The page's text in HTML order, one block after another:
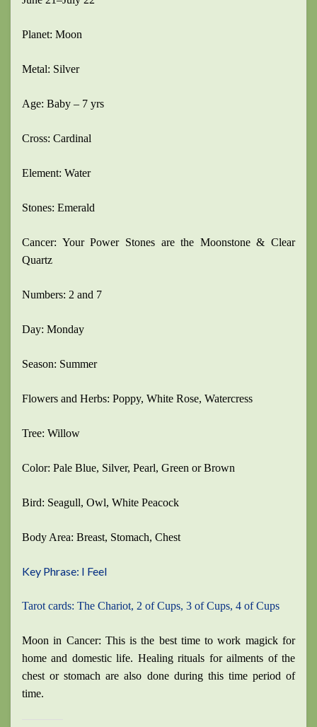
Planet: Moon
Metal: Silver
Age: Baby – 7 yrs
Cross: Cardinal
Element: Water
Stones: Emerald
Cancer: Your Power Stones are the Moonstone & Clear
Quartz
Numbers: 2 and 7
Day: Monday
Season: Summer
Flowers and Herbs: Poppy, White Rose, Watercress
Tree: Willow
Color: Pale Blue, Silver, Pearl, Green or Brown
Bird: Seagull, Owl, White Peacock
Body Area: Breast, Stomach, Chest
Key Phrase: I Feel
Tarot cards: The Chariot, 2 of Cups, 3 of Cups, 4 of Cups
Moon in Cancer: This is the best time to work magick for
home and domestic life. Healing rituals for ailments of the
chest or stomach are also done during this time period of
time.